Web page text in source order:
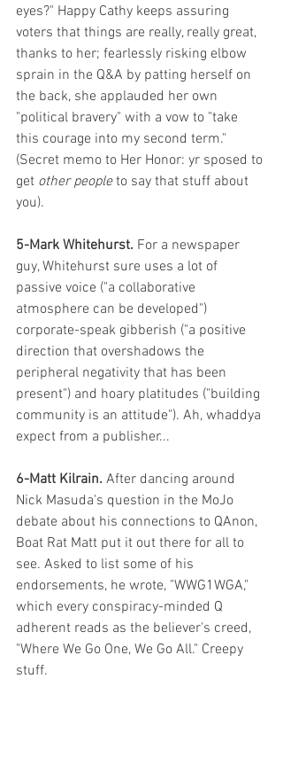
eyes?" Happy Cathy keeps assuring
voters that things are really, really great,
thanks to her; fearlessly risking elbow
sprain in the Q&A by patting herself on
the back, she applauded her own
"political bravery" with a vow to "take
this courage into my second term."
(Secret memo to Her Honor: yr sposed to
get other people to say that stuff about
you).
5-Mark Whitehurst. For a newspaper
guy, Whitehurst sure uses a lot of
passive voice ("a collaborative
atmosphere can be developed")
corporate-speak gibberish ("a positive
direction that overshadows the
peripheral negativity that has been
present") and hoary platitudes ("building
community is an attitude"). Ah, whaddya
expect from a publisher...
6-Matt Kilrain. After dancing around
Nick Masuda's question in the MoJo
debate about his connections to QAnon,
Boat Rat Matt put it out there for all to
see. Asked to list some of his
endorsements, he wrote, "WWG1WGA,"
which every conspiracy-minded Q
adherent reads as the believer's creed,
"Where We Go One, We Go All." Creepy
stuff.